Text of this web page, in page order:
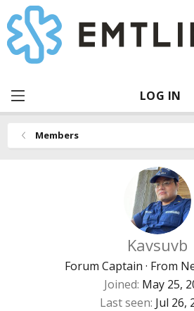
LOG IN
Members
Kavsuvb
Forum Captain · From
Joined May 25,
Last seen Jul 26,